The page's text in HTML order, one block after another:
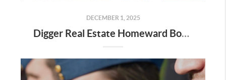
DECEMBER 1, 2025
Digger Real Estate Homeward Bound December 2025 Newsletter